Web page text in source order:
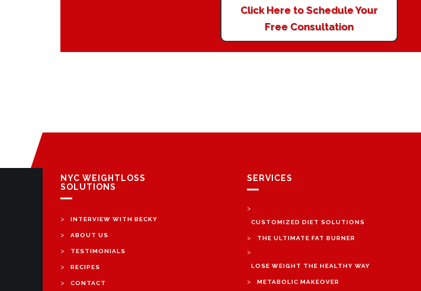
Click Here to Schedule Your
Free Consultation
NYC WEIGHTLOSS
SOLUTIONS
> INTERVIEW WITH BECKY
> ABOUT US
> TESTIMONIALS
> RECIPES
> CONTACT
SERVICES
>
CUSTOMIZED DIET SOLUTIONS
> THE ULTIMATE FAT BURNER
>
LOSE WEIGHT THE HEALTHY WAY
> METABOLIC MAKEOVER